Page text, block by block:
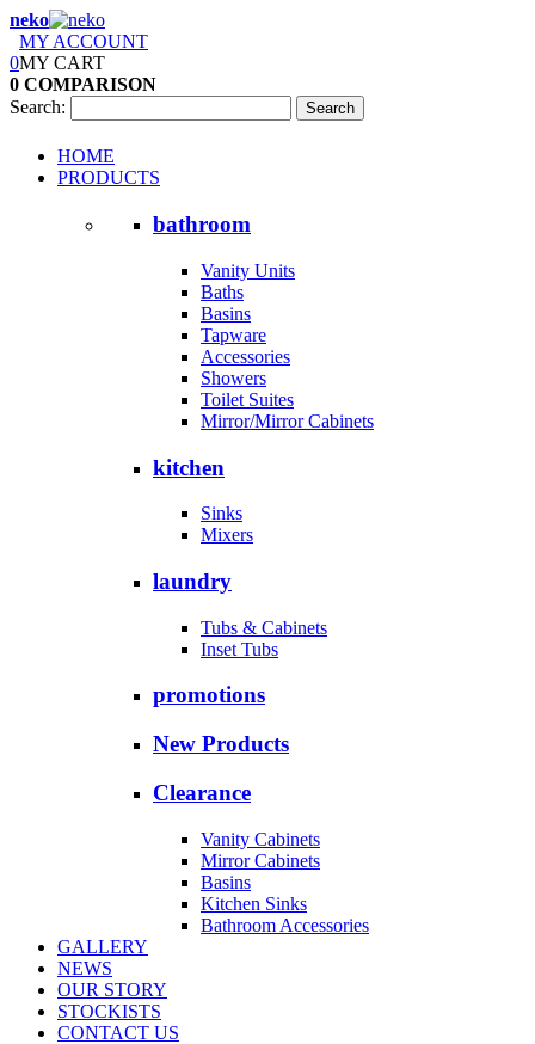
neko
MY ACCOUNT
0MY CART
0 COMPARISON
Search:
Search
HOME
PRODUCTS
bathroom
Vanity Units
Baths
Basins
Tapware
Accessories
Showers
Toilet Suites
Mirror/Mirror Cabinets
kitchen
Sinks
Mixers
laundry
Tubs & Cabinets
Inset Tubs
promotions
New Products
Clearance
Vanity Cabinets
Mirror Cabinets
Basins
Kitchen Sinks
Bathroom Accessories
GALLERY
NEWS
OUR STORY
STOCKISTS
CONTACT US